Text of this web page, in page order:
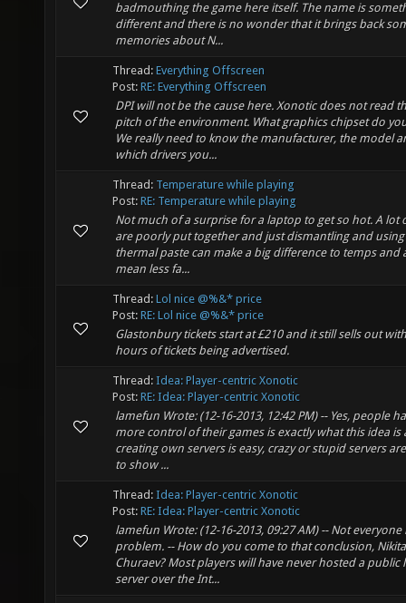
badmouthing the game here itself. The name is
different and there is no wonder that it brings back
memories about N...
Thread: Everything Offscreen
Post: RE: Everything Offscreen
DPI will not be the cause here. Xonotic does not read
pitch of the environment. What graphics chipset do
We really need to know the manufacturer, the model
which drivers you...
Thread: Temperature while playing
Post: RE: Temperature while playing
Not much of a surprise for a laptop to get so hot. A lot
are poorly put together and just dismantling and
thermal paste can make a big difference to temps and
mean less fa...
Thread: Lol nice @%&* price
Post: RE: Lol nice @%&* price
Glastonbury tickets start at £210 and it still sells out
hours of tickets being advertised.
Thread: Idea: Player-centric Xonotic
Post: RE: Idea: Player-centric Xonotic
lamefun Wrote: (12-16-2013, 12:42 PM) -- Yes, people
more control of their games is exactly what this idea is
creating own servers is easy, crazy or stupid servers
to show ...
Thread: Idea: Player-centric Xonotic
Post: RE: Idea: Player-centric Xonotic
lamefun Wrote: (12-16-2013, 09:27 AM) -- Not everyone
problem. -- How do you come to that conclusion, Nikita
Churaev? Most players will have never hosted a public
server over the Int...